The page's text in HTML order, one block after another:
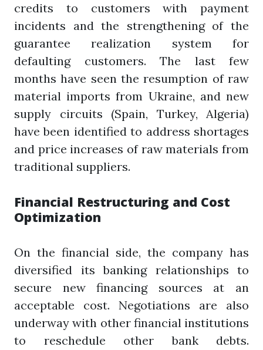
credits to customers with payment
incidents and the strengthening of the
guarantee realization system for
defaulting customers. The last few
months have seen the resumption of raw
material imports from Ukraine, and new
supply circuits (Spain, Turkey, Algeria)
have been identified to address shortages
and price increases of raw materials from
traditional suppliers.
Financial Restructuring and Cost
Optimization
On the financial side, the company has
diversified its banking relationships to
secure new financing sources at an
acceptable cost. Negotiations are also
underway with other financial institutions
to reschedule other bank debts.